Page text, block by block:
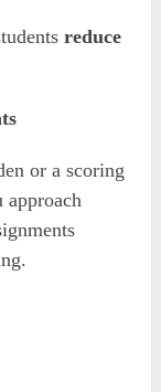
reduce
or a scoring